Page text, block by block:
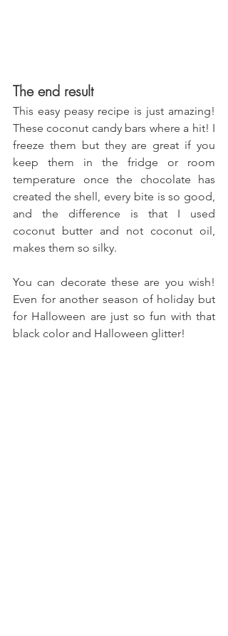
The end result
This easy peasy recipe is just amazing!
These coconut candy bars where a hit! I
freeze them but they are great if you
keep them in the fridge or room
temperature once the chocolate has
created the shell, every bite is so good,
and the difference is that I used
coconut butter and not coconut oil,
makes them so silky.
You can decorate these are you wish!
Even for another season of holiday but
for Halloween are just so fun with that
black color and Halloween glitter!